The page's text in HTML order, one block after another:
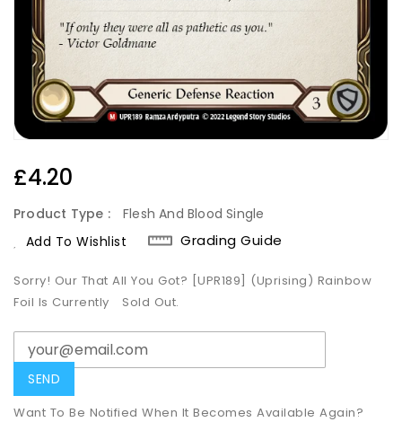
Regular
£4.20
Product Type :
Flesh And Blood Single
Add To Wishlist
Grading Guide
Sorry! Our That All You Got? [UPR189] (Uprising) Rainbow
Foil Is Currently
Sold Out.
Want To Be Notified When It Becomes Available Again?